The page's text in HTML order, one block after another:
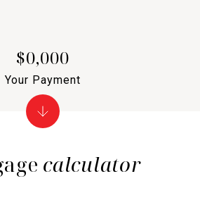
calculator
$0,000
Your Payment